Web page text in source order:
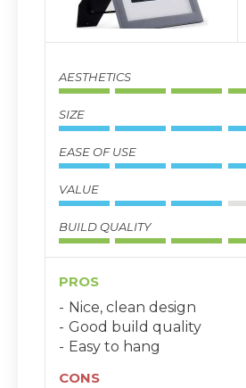
AESTHETICS
SIZE
EASE OF USE
VALUE
BUILD QUALITY
PROS
Nice, clean design
Good build quality
Easy to hang
CONS